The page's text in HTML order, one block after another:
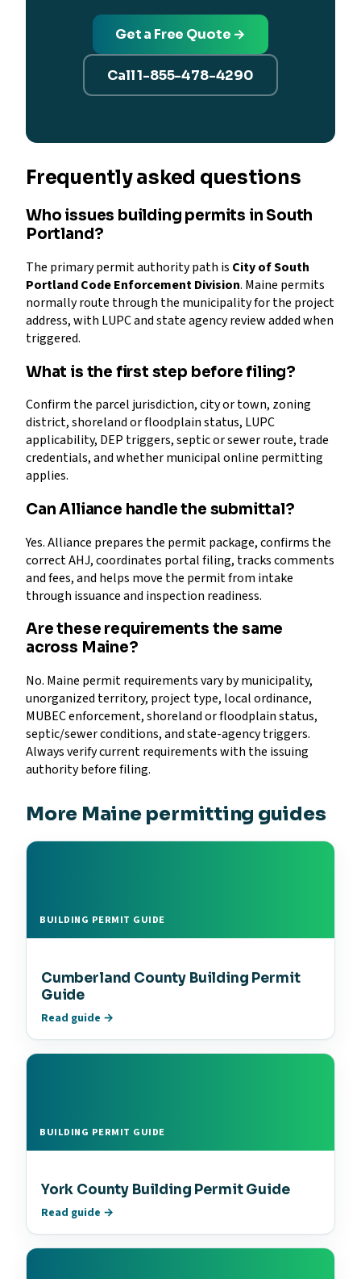
Get a Free Quote →
Call 1-855-478-4290
Frequently asked questions
Who issues building permits in South
Portland?
The primary permit authority path is City of South
Portland Code Enforcement Division. Maine permits
normally route through the municipality for the project
address, with LUPC and state agency review added when
triggered.
What is the first step before filing?
Confirm the parcel jurisdiction, city or town, zoning
district, shoreland or floodplain status, LUPC
applicability, DEP triggers, septic or sewer route, trade
credentials, and whether municipal online permitting
applies.
Can Alliance handle the submittal?
Yes. Alliance prepares the permit package, confirms the
correct AHJ, coordinates portal filing, tracks comments
and fees, and helps move the permit from intake
through issuance and inspection readiness.
Are these requirements the same
across Maine?
No. Maine permit requirements vary by municipality,
unorganized territory, project type, local ordinance,
MUBEC enforcement, shoreland or floodplain status,
septic/sewer conditions, and state-agency triggers.
Always verify current requirements with the issuing
authority before filing.
More Maine permitting guides
BUILDING PERMIT GUIDE
Cumberland County Building Permit
Guide
Read guide →
BUILDING PERMIT GUIDE
York County Building Permit Guide
Read guide →